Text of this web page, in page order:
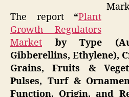
The report “Plant
Growth Regulators
Market by Type
Gibberellins, Ethylene),
Grains, Fruits &
Pulses, Turf &
Function, Origin, and